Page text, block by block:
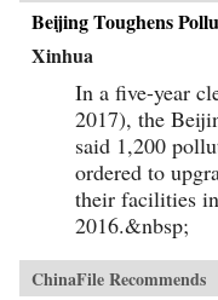
Beijing Toughens
Xinhua
In a five-year
2017), the
said 1,200
ordered to
their facilities
2016.&nbsp;
ChinaFile Recommends